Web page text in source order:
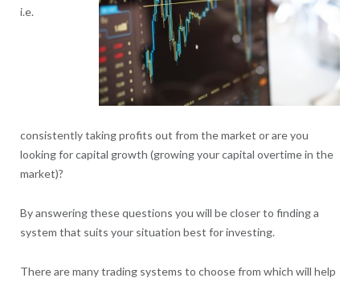
i.e.
consistently taking profits out from the market or are you
looking for capital growth (growing your capital overtime in the
market)?
By answering these questions you will be closer to finding a
system that suits your situation best for investing.
There are many trading systems to choose from which will help